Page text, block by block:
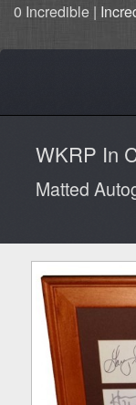
0 Incredible |
Doctor Who
WKRP In
Matted